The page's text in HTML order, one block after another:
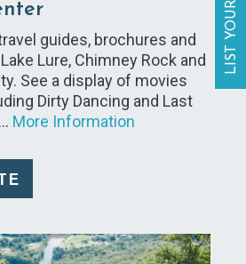
guides, brochures and
Lure, Chimney Rock and
See a display of movies
Dirty Dancing and Last
More Information